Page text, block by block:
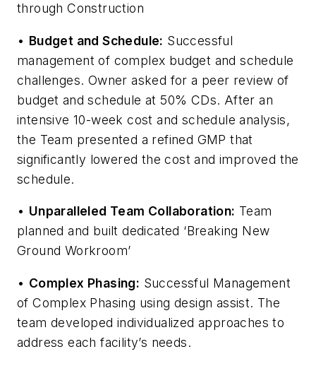
through Construction
• Budget and Schedule: Successful
management of complex budget and schedule
challenges. Owner asked for a peer review of
budget and schedule at 50% CDs. After an
intensive 10-week cost and schedule analysis,
the Team presented a refined GMP that
significantly lowered the cost and improved the
schedule.
• Unparalleled Team Collaboration: Team
planned and built dedicated ‘Breaking New
Ground Workroom’
• Complex Phasing: Successful Management
of Complex Phasing using design assist. The
team developed individualized approaches to
address each facility’s needs.